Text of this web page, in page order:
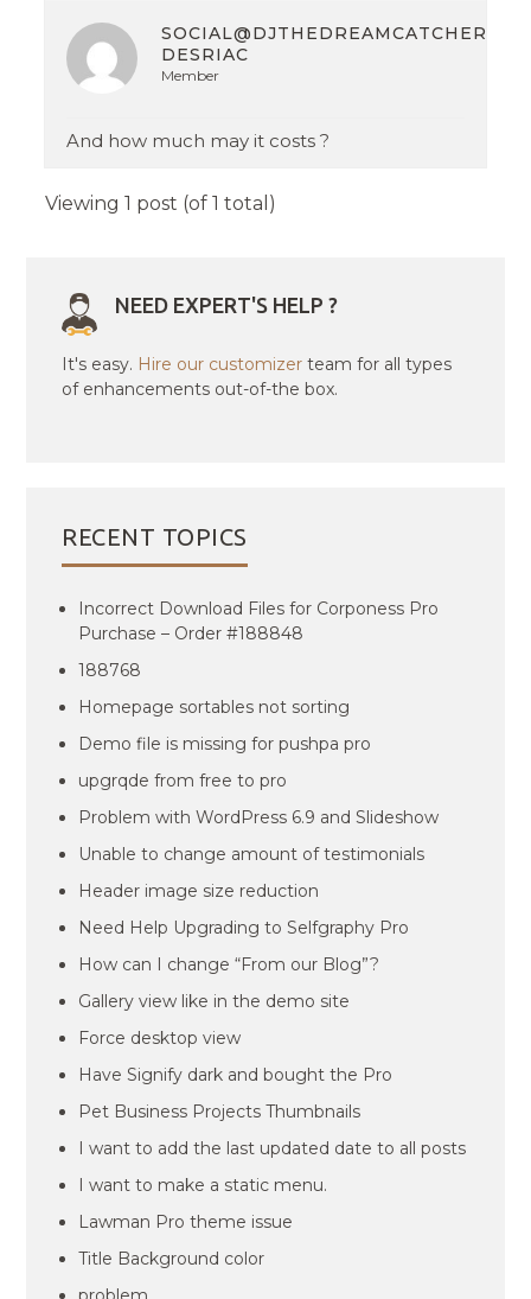
DESRIAC
Member
And how much may it costs ?
Viewing 1 post (of 1 total)
NEED EXPERT'S HELP ?
It's easy. Hire our customizer team for all types
of enhancements out-of-the box.
RECENT TOPICS
Incorrect Download Files for Corponess Pro
Purchase – Order #188848
188768
Homepage sortables not sorting
Demo file is missing for pushpa pro
upgrqde from free to pro
Problem with WordPress 6.9 and Slideshow
Unable to change amount of testimonials
Header image size reduction
Need Help Upgrading to Selfgraphy Pro
How can I change “From our Blog”?
Gallery view like in the demo site
Force desktop view
Have Signify dark and bought the Pro
Pet Business Projects Thumbnails
I want to add the last updated date to all posts
I want to make a static menu.
Lawman Pro theme issue
Title Background color